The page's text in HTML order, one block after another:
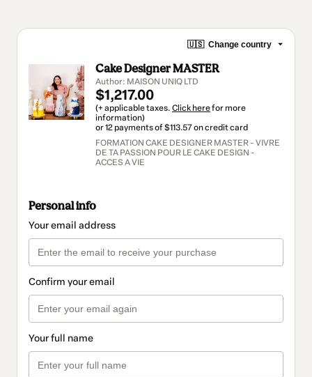
🇺🇸 Change country
Cake Designer MASTER
Author: MAISON UNIQ LTD
$1,217.00
(+ applicable taxes. Click herefor more
information)
or 12 payments of $113.57 on credit card
FORMATION CAKE DESIGNER MASTER - VIVRE
DE TA PASSION POUR LE CAKE DESIGN -
ACCES A VIE
Personal info
Your email address
Confirm your email
Your full name